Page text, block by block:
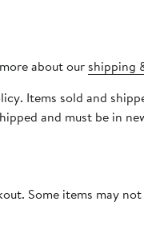
about our shipping
Items sold and
and must be in
Some items may